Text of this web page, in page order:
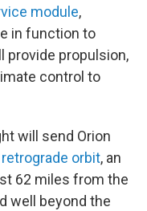
module,
in function to
provide propulsion,
control to
will send Orion
orbit, an
62 miles from the
well beyond the